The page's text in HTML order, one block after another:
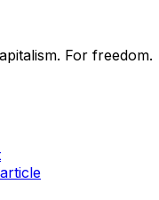
For freedom.